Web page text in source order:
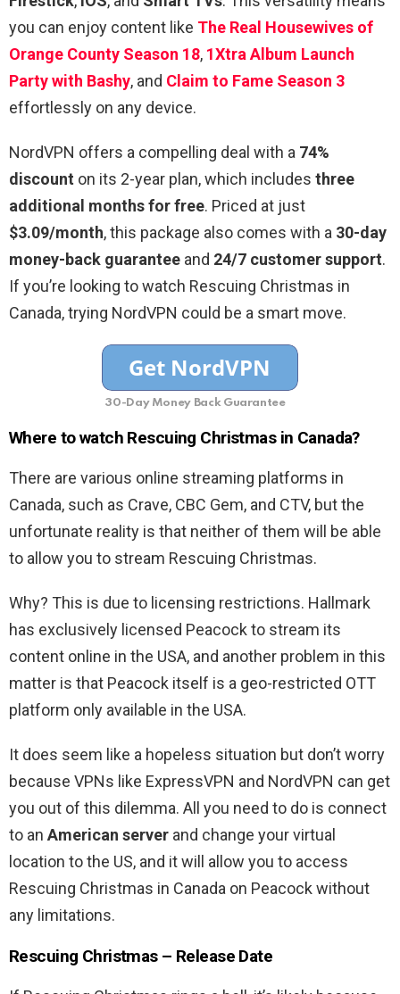
you can enjoy content like The Real Housewives of
Orange County Season 18, 1Xtra Album Launch
Party with Bashy, and Claim to Fame Season 3
effortlessly on any device.
NordVPN offers a compelling deal with a 74%
discount on its 2-year plan, which includes three
additional months for free. Priced at just
$3.09/month, this package also comes with a 30-day
money-back guarantee and 24/7 customer support.
If you’re looking to watch Rescuing Christmas in
Canada, trying NordVPN could be a smart move.
30-Day Money Back Guarantee
Where to watch Rescuing Christmas in Canada?
There are various online streaming platforms in
Canada, such as Crave, CBC Gem, and CTV, but the
unfortunate reality is that neither of them will be able
to allow you to stream Rescuing Christmas.
Why? This is due to licensing restrictions. Hallmark
has exclusively licensed Peacock to stream its
content online in the USA, and another problem in this
matter is that Peacock itself is a geo-restricted OTT
platform only available in the USA.
It does seem like a hopeless situation but don’t worry
because VPNs like ExpressVPN and NordVPN can get
you out of this dilemma. All you need to do is connect
to an American server and change your virtual
location to the US, and it will allow you to access
Rescuing Christmas in Canada on Peacock without
any limitations.
Rescuing Christmas – Release Date